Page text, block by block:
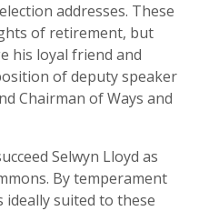
addresses. These
of retirement, but
his loyal friend and
of deputy speaker
Chairman of Ways and
Selwyn Lloyd as
By temperament
ideally suited to these